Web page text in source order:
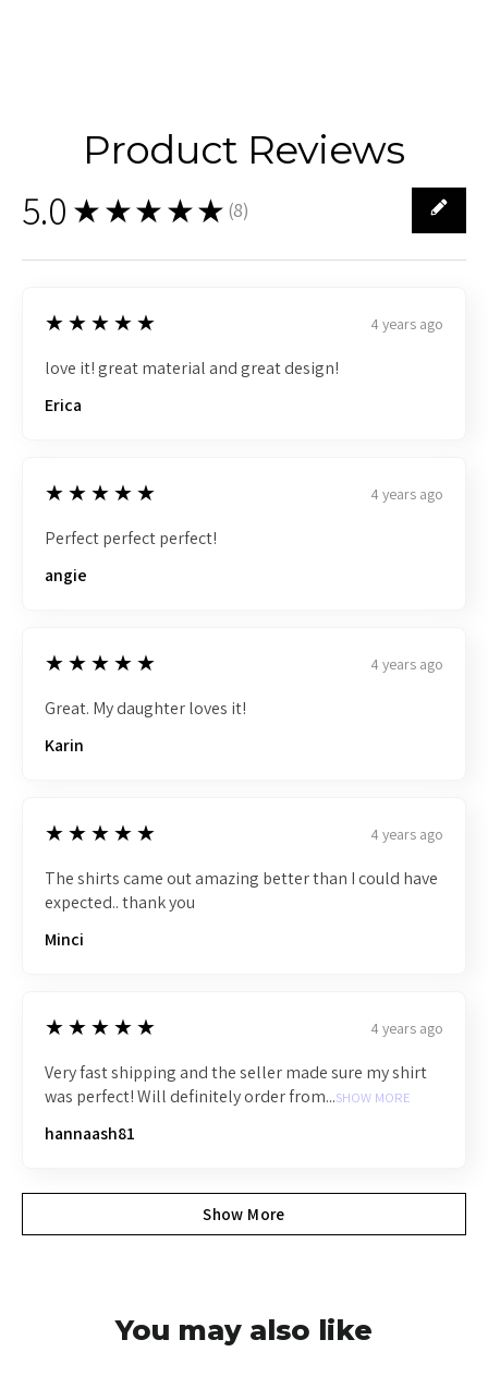
Product Reviews
5.0 ★★★★★ (8)
8
5
★★★★★ 4 years ago
love it! great material and great design!
Erica
5
★★★★★ 4 years ago
Perfect perfect perfect!
angie
5
★★★★★ 4 years ago
Great. My daughter loves it!
Karin
5
★★★★★ 4 years ago
The shirts came out amazing better than I could have
expected.. thank you
Minci
5
★★★★★ 4 years ago
Very fast shipping and the seller made sure my shirt
was perfect! Will definitely order from...SHOW MORE
hannaash81
Show More
You may also like